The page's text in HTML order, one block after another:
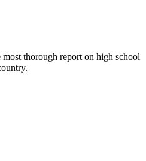
thorough report on high school